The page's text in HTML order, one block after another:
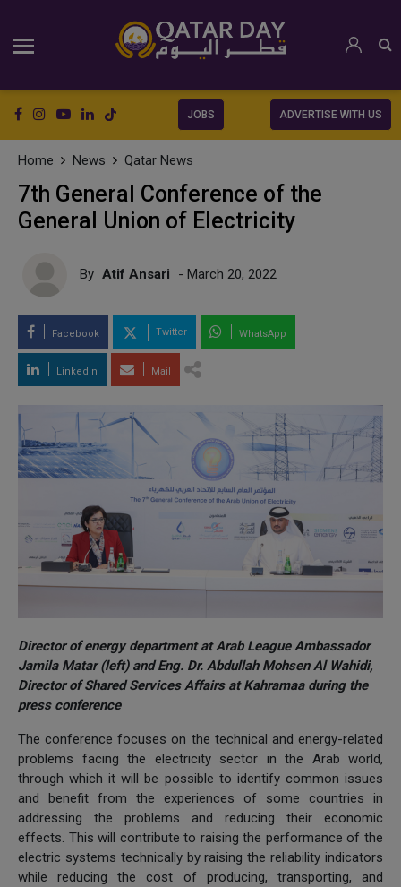
JOBS ADVERTISE WITH US
Home News Qatar News
7th General Conference of the
General Union of Electricity
By Atif Ansari - March 20, 2022
Facebook Twitter WhatsApp
LinkedIn Mail
Director of energy department at Arab League Ambassador
Jamila Matar (left) and Eng. Dr. Abdullah Mohsen Al Wahidi,
Director of Shared Services Affairs at Kahramaa during the
press conference
The conference focuses on the technical and energy-related
problems facing the electricity sector in the Arab world,
through which it will be possible to identify common issues
and benefit from the experiences of some countries in
addressing the problems and reducing their economic
effects. This will contribute to raising the performance of the
electric systems technically by raising the reliability indicators
while reducing the cost of producing, transporting, and